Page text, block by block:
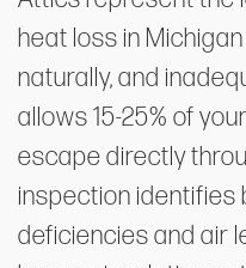
heat loss in
naturally, and
allows 15-25% of
escape directly
inspection identifies
deficiencies and air